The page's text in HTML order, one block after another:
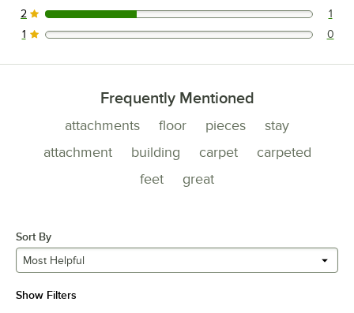
1 reviews rated this 2 out of 5 stars.
2 1
0 reviews rated this 1 out of 5 stars.
1 0
Frequently Mentioned
attachments floor pieces
stay
attachment
building carpet
carpeted
feet
great
Sort By
Most Helpful
Show Filters